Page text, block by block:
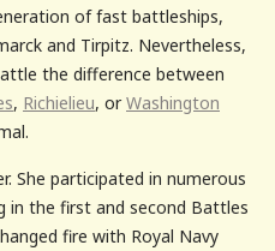
of fast battleships,
and Tirpitz. Nevertheless,
the difference between
, Richielieu, orWashington
She participated in numerous
in the first and second Battles
fire with Royal Navy